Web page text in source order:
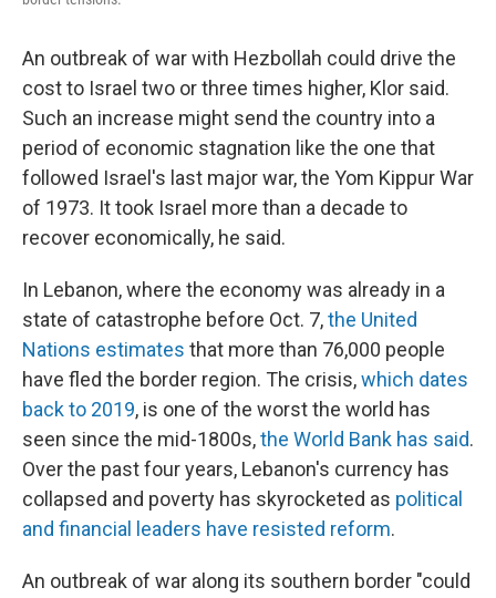
An outbreak of war with Hezbollah could drive the
cost to Israel two or three times higher, Klor said.
Such an increase might send the country into a
period of economic stagnation like the one that
followed Israel's last major war, the Yom Kippur War
of 1973. It took Israel more than a decade to
recover economically, he said.
In Lebanon, where the economy was already in a
state of catastrophe before Oct. 7,the United
Nations estimates that more than 76,000 people
have fled the border region. The crisis,which dates
back to 2019, is one of the worst the world has
seen since the mid-1800s,the World Bank has said.
Over the past four years, Lebanon's currency has
collapsed and poverty has skyrocketed as political
and financial leaders have resisted reform.
An outbreak of war along its southern border "could